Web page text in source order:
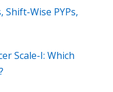
Shift-Wise PYPs,
Scale-I: Which